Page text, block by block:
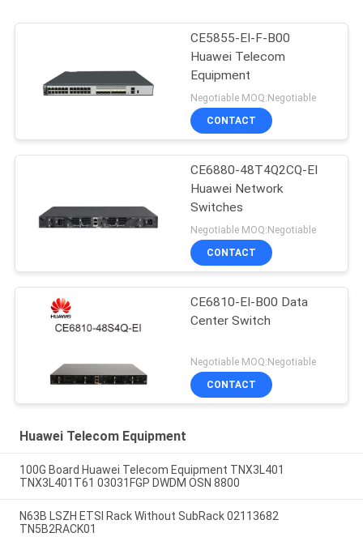
CE5855-EI-F-B00
Huawei Telecom
Equipment
Negotiable MOQ:Negotiable
CONTACT
CE6880-48T4Q2CQ-EI
Huawei Network
Switches
Negotiable MOQ:Negotiable
CONTACT
CE6810-EI-B00 Data
Center Switch
Negotiable MOQ:Negotiable
CONTACT
Huawei Telecom Equipment
100G Board Huawei Telecom Equipment TNX3L401
TNX3L401T61 03031FGP DWDM OSN 8800
N63B LSZH ETSI Rack Without SubRack 02113682
TN5B2RACK01